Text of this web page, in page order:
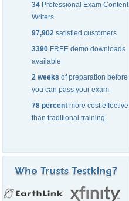
34 Professional Exam Content
Writers
97,902 satisfied customers
3390 FREE demo downloads
available
2 weeks of preparation before
you can pass your exam
78 percent more cost effective
than traditional training